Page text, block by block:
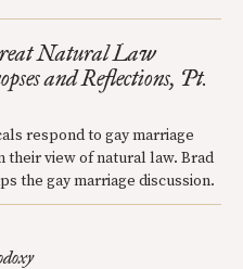
Natural Law
and Reflections, Pt.
respond to gay marriage
their view of natural law. Brad
the gay marriage discussion.